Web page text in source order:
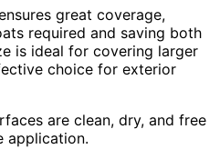
great coverage,
required and saving both
is ideal for covering larger
choice for exterior
are clean, dry, and free
application.